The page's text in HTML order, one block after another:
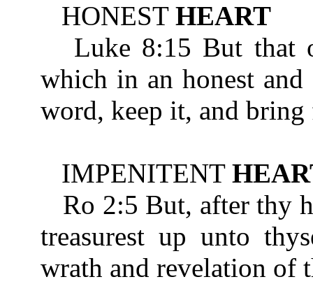
HONEST HEART
Luke 8:15 But that
which in an honest
word, keep it, and
IMPENITENT
Ro 2:5 But, after thy
treasurest up unto
wrath and revelation of